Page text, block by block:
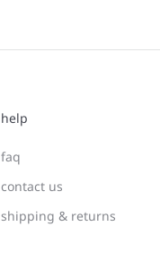
help
faq
contact us
shipping & returns